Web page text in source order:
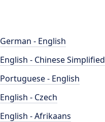
German - English
English - Chinese Simplified
Portuguese - English
English - Czech
English - Afrikaans